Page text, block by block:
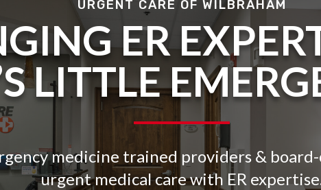
URGENT CARE OF WILBRAHAM
ER
LITTLE
medicine trained providers &
urgent medical care with ER